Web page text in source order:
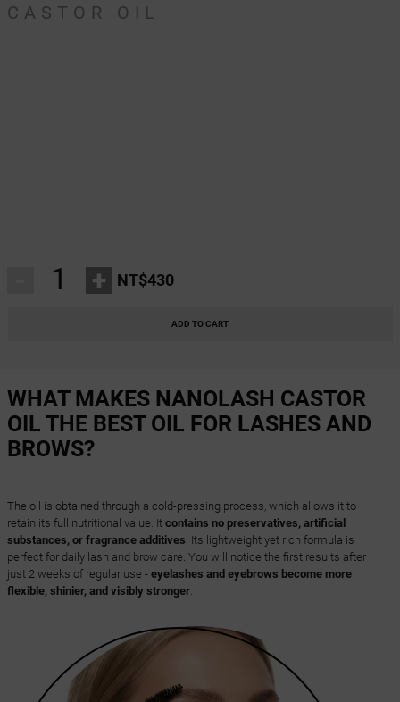
CASTOR OIL
+ NT$430
ADD TO CART
WHAT MAKES NANOLASH CASTOR
OIL THE BEST OIL FOR LASHES AND
BROWS?
The oil is obtained through a cold-pressing process, which allows it to
retain its full nutritional value. It contains no preservatives, artificial
substances, or fragrance additives. Its lightweight yet rich formula is
perfect for daily lash and brow care. You will notice the first results after
just 2 weeks of regular use - eyelashes and eyebrows become more
flexible, shinier, and visibly stronger.